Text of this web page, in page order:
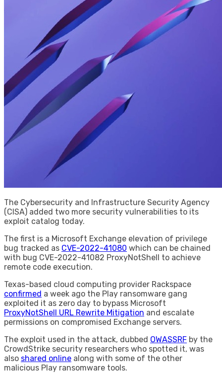
The Cybersecurity and Infrastructure Security Agency
(CISA) added two more security vulnerabilities to its
exploit catalog today.
The first is a Microsoft Exchange elevation of privilege
bug tracked as CVE-2022-41080 which can be chained
with bug CVE-2022-41082 ProxyNotShell to achieve
remote code execution.
Texas-based cloud computing provider Rackspace
confirmed a week ago the Play ransomware gang
exploited it as zero day to bypass Microsoft
ProxyNotShell URL Rewrite Mitigation and escalate
permissions on compromised Exchange servers.
The exploit used in the attack, dubbed OWASSRF by the
CrowdStrike security researchers who spotted it, was
also shared online along with some of the other
malicious Play ransomware tools.